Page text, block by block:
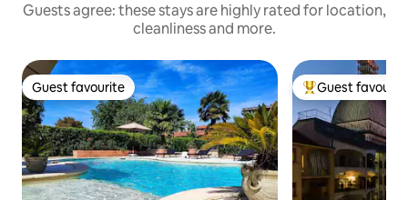
Guests agree: these stays are highly rated for location,
cleanliness and more.
Guest favourite
Guest favourite Top guest
Guest